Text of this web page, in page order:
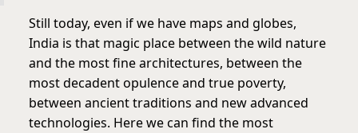
Still today, even if we have maps and globes,
India is that magic place between the wild nature
and the most fine architectures, between the
most decadent opulence and true poverty,
between ancient traditions and new advanced
technologies. Here we can find the most